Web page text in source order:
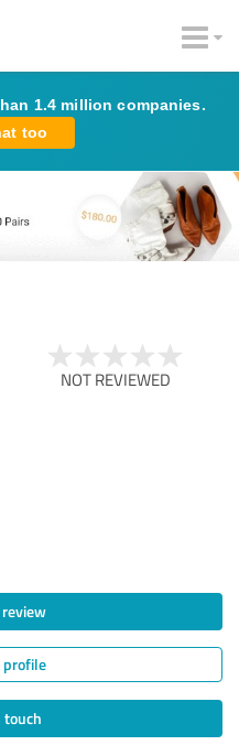
1.4 million companies.
too
NOT REVIEWED
profile